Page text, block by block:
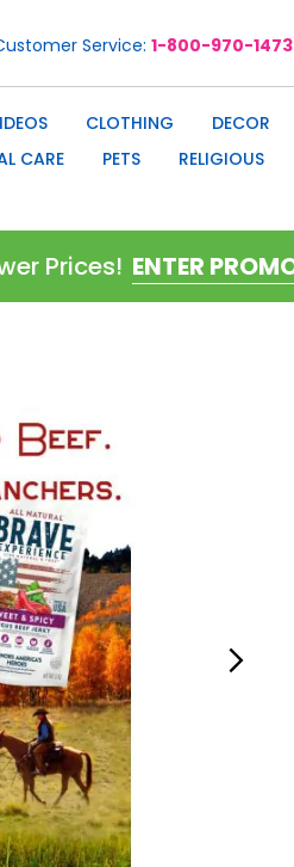
Service 1-800-970-1473
CLOTHING DECOR
CARE PETS RELIGIOUS
Prices!